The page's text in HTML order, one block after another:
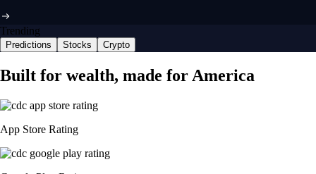
Trending
Predictions Stocks Crypto
Built for wealth, made for America
App Store Rating